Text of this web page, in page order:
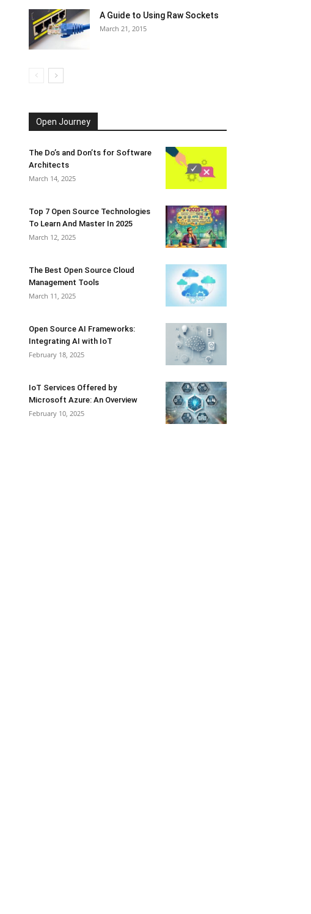
A Guide to Using Raw Sockets
March 21, 2015
Open Journey
The Do’s and Don’ts for Software
Architects
March 14, 2025
Top 7 Open Source Technologies
To Learn And Master In 2025
March 12, 2025
The Best Open Source Cloud
Management Tools
March 11, 2025
Open Source AI Frameworks:
Integrating AI with IoT
February 18, 2025
IoT Services Offered by
Microsoft Azure: An Overview
February 10, 2025